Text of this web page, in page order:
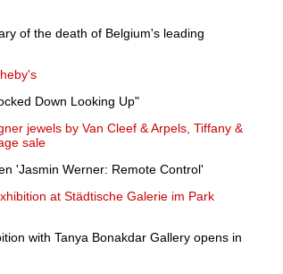
of the death of Belgium's leading
Down Looking Up"
jewels by Van Cleef & Arpels, Tiffany &
sale
'Jasmin Werner: Remote Control'
at Städtische Galerie im Park
with Tanya Bonakdar Gallery opens in